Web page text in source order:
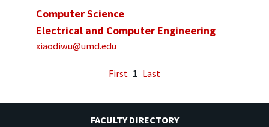
Computer Science
Electrical and Computer Engineering
xiaodiwu@umd.edu
First 1 Last
FACULTY DIRECTORY